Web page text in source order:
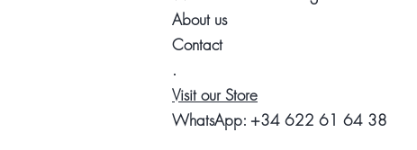
About us
Contact
.
Visit our Store
WhatsApp: +34 622 61 64 38